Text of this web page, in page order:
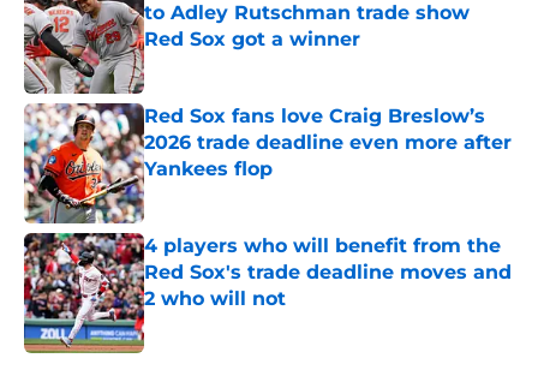
to Adley Rutschman trade show
Red Sox got a winner
Published by on Invalid Date
Red Sox fans love Craig Breslow’s
2026 trade deadline even more after
Yankees flop
Published by on Invalid Date
4 players who will benefit from the
Red Sox's trade deadline moves and
2 who will not
Published by on Invalid Date